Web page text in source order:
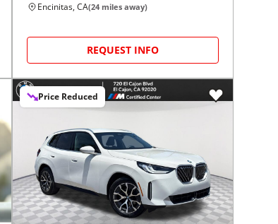
Encinitas, CA(24 miles away)
REQUEST INFO
Price Reduced